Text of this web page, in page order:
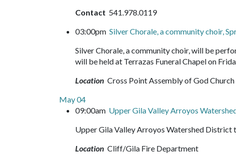
Contact 541.978.0119
03:00pm Silver Chorale, a community choir,
Silver Chorale, a community choir, will be
will be held at Terrazas Funeral Chapel on
Location Cross Point Assembly of God Church
May 04
09:00am Upper Gila Valley Arroyos
Upper Gila Valley Arroyos Watershed District
Location Cliff/Gila Fire Department